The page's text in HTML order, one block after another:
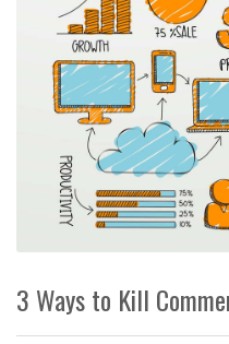
3 Ways to Kill